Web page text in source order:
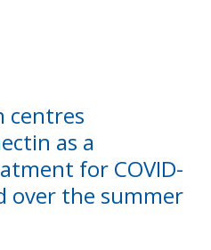
centres
as a
for COVID-
over the summer